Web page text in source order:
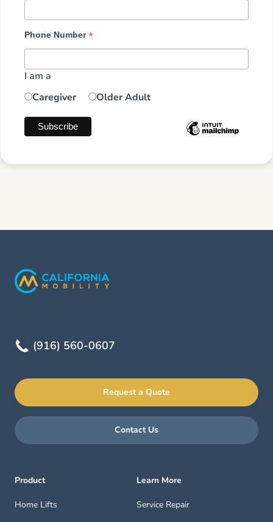
Phone Number*
I am a
Caregiver
Older Adult
(916) 560-0607
Request a Quote
Contact Us
Product
Home Lifts
Learn More
Service Repair